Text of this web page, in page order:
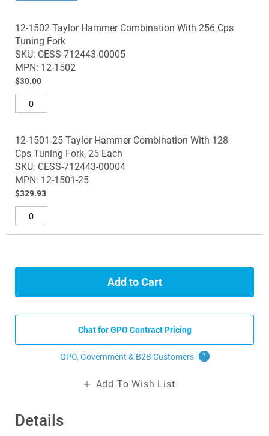
Details
12-1502 Taylor Hammer Combination With 256 Cps
Tuning Fork
SKU: CESS-712443-00005
MPN: 12-1502
$30.00
12-1501-25 Taylor Hammer Combination With 128
Cps Tuning Fork, 25 Each
SKU: CESS-712443-00004
MPN: 12-1501-25
$329.93
Add to Cart
Chat for GPO Contract Pricing
GPO, Government & B2B Customers ?
Add To Wish List